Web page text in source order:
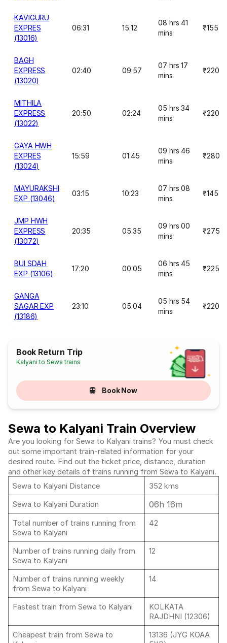
KAVIGURU
EXPRES
(13016)
06:31 15:12
08 hrs 41
mins
₹155
BAGH
EXPRESS
(13020)
02:40 09:57
07 hrs 17
mins
₹220
MITHILA
EXPRESS
(13022)
20:50 02:24
05 hrs 34
mins
₹220
GAYA HWH
EXPRES
(13024)
15:59 01:45
09 hrs 46
mins
₹280
MAYURAKSHI
EXP (13046)
03:15 10:23
07 hrs 08
mins
₹145
JMP HWH
EXPRESS
(13072)
20:35 05:35
09 hrs 00
mins
₹275
BUI SDAH
EXP (13106)
17:20 00:05
06 hrs 45
mins
₹225
GANGA
SAGAR EXP
(13186)
23:10 05:04
05 hrs 54
mins
₹220
Book Return Trip
Kalyani to Sewa trains
Book Now
Sewa to Kalyani Train Overview
Are you looking for Sewa to Kalyani trains? You must check
out some important train-related information for your
desired route. Find out the ticket price, distance, duration
and other key details of trains running from Sewa to Kalyani.
Sewa to Kalyani Distance
352 kms
Sewa to Kalyani Duration
06h 16m
Total number of trains running from
Sewa to Kalyani
42
Number of trains running daily from
Sewa to Kalyani
12
Number of trains running weekly
from Sewa to Kalyani
14
Fastest train from Sewa to Kalyani
KOLKATA
RAJDHNI (12306)
Cheapest train from Sewa to
13136 (JYG KOAA